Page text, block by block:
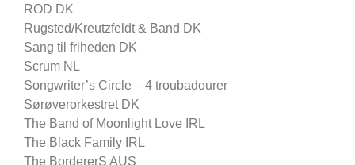
ROD DK
Rugsted/Kreutzfeldt & Band DK
Sang til friheden DK
Scrum NL
Songwriter’s Circle – 4 troubadourer
Sørøverorkestret DK
The Band of Moonlight Love IRL
The Black Family IRL
The BordererS AUS